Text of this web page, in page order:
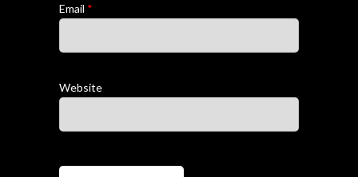
Email *
Website